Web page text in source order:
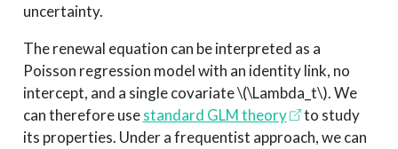
uncertainty.
The renewal equation can be interpreted as a
Poisson regression model with an identity link, no
intercept, and a single covariate\(\Lambda_t\). We
can therefore usestandard GLM theory
to study
its properties. Under a frequentist approach, we can